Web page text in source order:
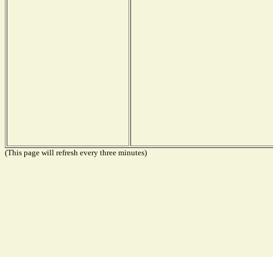
(This page will refresh every three minutes)